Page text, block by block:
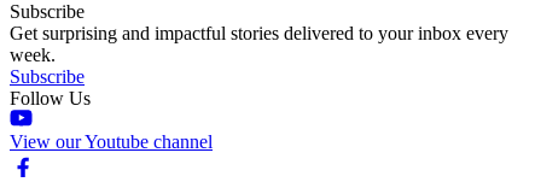
Subscribe
Get surprising and impactful stories delivered to your inbox every
week.
Subscribe
Follow Us
View our Youtube channel